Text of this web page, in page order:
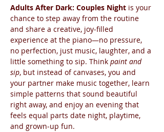
Adults After Dark: Couples Night is your
chance to step away from the routine
and share a creative, joy‑filled
experience at the piano—no pressure,
no perfection, just music, laughter, and a
little something to sip. Think paint and
sip, but instead of canvases, you and
your partner make music together, learn
simple patterns that sound beautiful
right away, and enjoy an evening that
feels equal parts date night, playtime,
and grown‑up fun.